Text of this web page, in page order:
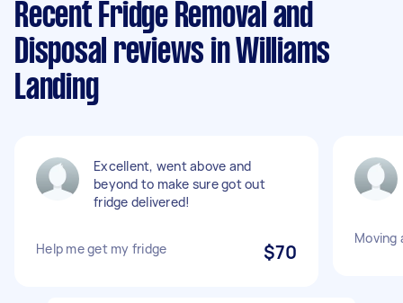
Recent Fridge Removal and
Disposal reviews in Williams
Landing
Excellent, went above and
beyond to make sure got out
fridge delivered!
Help me get my fridge $70
Moving